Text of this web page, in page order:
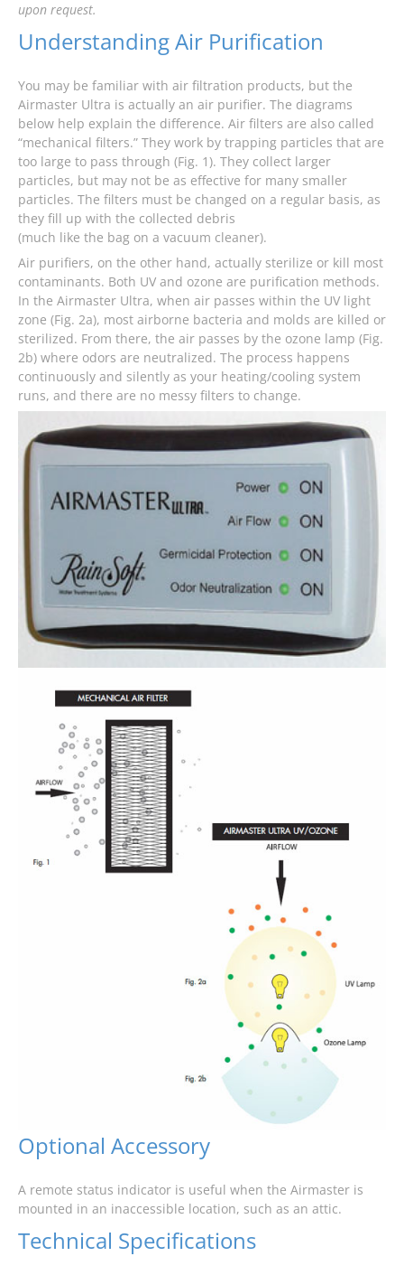
upon request.
Understanding Air Purification
You may be familiar with air filtration products, but the
Airmaster Ultra is actually an air purifier. The diagrams
below help explain the difference. Air filters are also called
“mechanical filters.” They work by trapping particles that are
too large to pass through (Fig. 1). They collect larger
particles, but may not be as effective for many smaller
particles. The filters must be changed on a regular basis, as
they fill up with the collected debris
(much like the bag on a vacuum cleaner).
Air purifiers, on the other hand, actually sterilize or kill most
contaminants. Both UV and ozone are purification methods.
In the Airmaster Ultra, when air passes within the UV light
zone (Fig. 2a), most airborne bacteria and molds are killed or
sterilized. From there, the air passes by the ozone lamp (Fig.
2b) where odors are neutralized. The process happens
continuously and silently as your heating/cooling system
runs, and there are no messy filters to change.
Optional Accessory
A remote status indicator is useful when the Airmaster is
mounted in an inaccessible location, such as an attic.
Technical Specifications